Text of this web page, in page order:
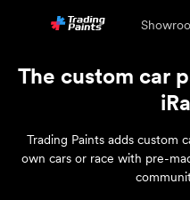
The custom car
Trading Paints adds custom
own cars or race with pre-